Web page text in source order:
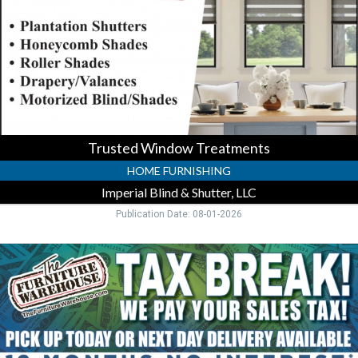
Blind
Shutter,
LLC,
Venice,
FL
Trusted Window Treatments
HOME FURNISHING
Imperial Blind & Shutter, LLC
Publication Date: 08-01-2026
Furniture
Sale
Now
On
,
Furniture
Warehouse,